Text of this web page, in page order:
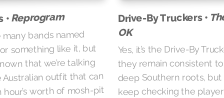
•Reprogram
bands named
something like it, but
that we’re talking
outfit that can
hour’s worth of mosh-pit
Drive-By Truckers •
OK
Yes, it’s the Drive-By
they remain consistent
deep Southern roots, but
keep checking the